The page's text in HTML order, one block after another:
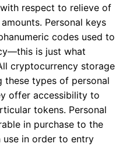
respect to relieve of
Personal keys
codes used to
is just what
cryptocurrency storage
these types of personal
offer accessibility to
tokens. Personal
in purchase to the
use in order to entry